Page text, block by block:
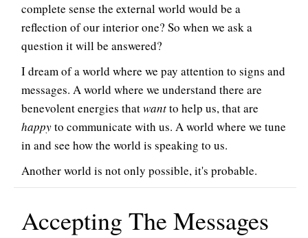
complete sense the external world would be a
reflection of our interior one? So when we ask a
question it will be answered?
I dream of a world where we pay attention to signs and
messages. A world where we understand there are
benevolent energies thatwantto help us, that are
happyto communicate with us. A world where we tune
in and see how the world is speaking to us.
Another world is not only possible, it's probable.
Accepting The Messages